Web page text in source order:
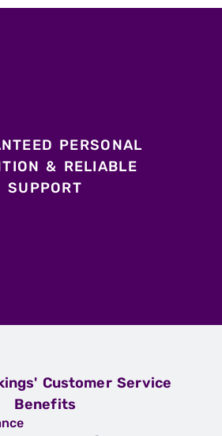
PERSONAL
& RELIABLE
SUPPORT
Customer Service
Benefits